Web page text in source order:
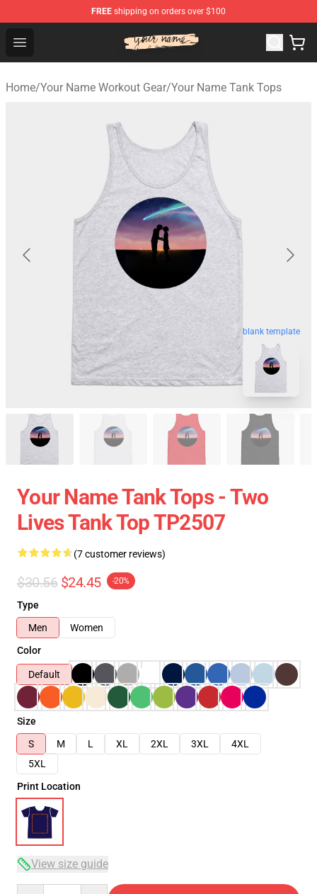
FREE shipping on orders over $100
Open menu
Your Name Shop - Official Your Name Merchandise Store
Home/Your Name Workout Gear/Your Name Tank Tops
blank template
Your Name Tank Tops - Two
Lives Tank Top TP2507
(7 customer reviews)
$30.56 $24.45 -20%
Type
Men
Women
Color
Default
Size
S
M L XL 2XL 3XL
4XL
5XL
Print Location
View size guide